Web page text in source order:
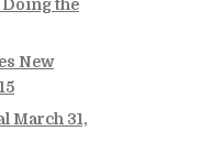
Doing the
New
March 31,